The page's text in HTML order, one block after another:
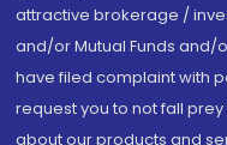
attractive brokerage /
and/or Mutual Funds and/
have filed complaint with
request you to not fall
about our products and